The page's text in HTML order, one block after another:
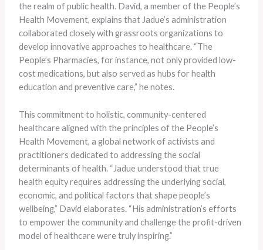
the realm of public health. David, a member of the People’s
Health Movement, explains that Jadue’s administration
collaborated closely with grassroots organizations to
develop innovative approaches to healthcare. “The
People’s Pharmacies, for instance, not only provided low-
cost medications, but also served as hubs for health
education and preventive care,” he notes.
This commitment to holistic, community-centered
healthcare aligned with the principles of the People’s
Health Movement, a global network of activists and
practitioners dedicated to addressing the social
determinants of health. “Jadue understood that true
health equity requires addressing the underlying social,
economic, and political factors that shape people’s
wellbeing,” David elaborates. “His administration’s efforts
to empower the community and challenge the profit-driven
model of healthcare were truly inspiring.”